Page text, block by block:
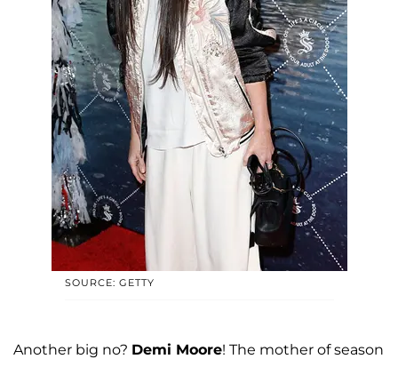
SOURCE: GETTY
Another big no? Demi Moore! The mother of season